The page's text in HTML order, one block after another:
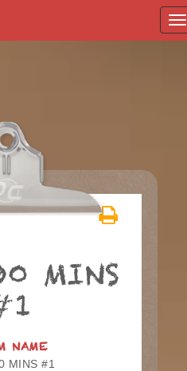
MINS
NAME
MINS #1